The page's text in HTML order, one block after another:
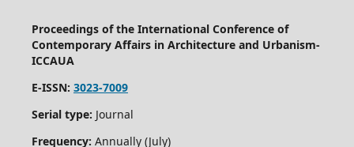
Proceedings of the International Conference of
Contemporary Affairs in Architecture and Urbanism-
ICCAUA
E-ISSN: 3023-7009
Serial type: Journal
Frequency: Annually (July)